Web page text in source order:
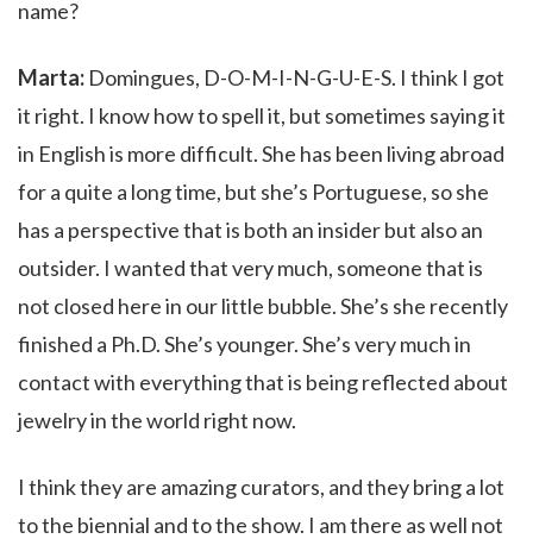
name?
Marta: Domingues, D-O-M-I-N-G-U-E-S. I think I got
it right. I know how to spell it, but sometimes saying it
in English is more difficult. She has been living abroad
for a quite a long time, but she’s Portuguese, so she
has a perspective that is both an insider but also an
outsider. I wanted that very much, someone that is
not closed here in our little bubble. She’s she recently
finished a Ph.D. She’s younger. She’s very much in
contact with everything that is being reflected about
jewelry in the world right now.
I think they are amazing curators, and they bring a lot
to the biennial and to the show. I am there as well not